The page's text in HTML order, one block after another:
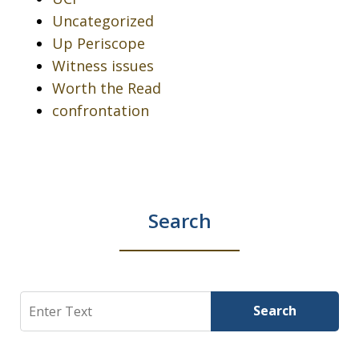
Uncategorized
Up Periscope
Witness issues
Worth the Read
confrontation
Search
Search Search